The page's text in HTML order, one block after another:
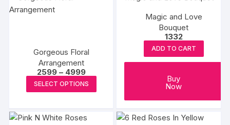
Gorgeous Floral
Arrangement
2599 – 4999Price
range:
₹2599
through
SELECT OPTIONS
product
multiple
Magic and Love
Bouquet
1332
ADD TO CART
Buy
Now